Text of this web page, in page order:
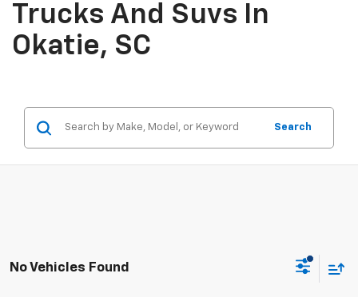
Trucks And Suvs In
Okatie, SC
Search
No Vehicles Found